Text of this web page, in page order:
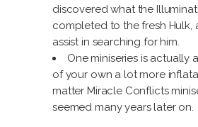
discovered what the
completed to the fresh Hulk,
assist in searching for him.
One miniseries is actually
of your own a lot more
matter Miracle Conflicts
seemed many years later on.